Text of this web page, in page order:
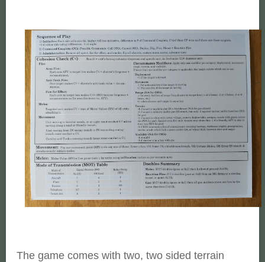
The game comes with two, two sided terrain